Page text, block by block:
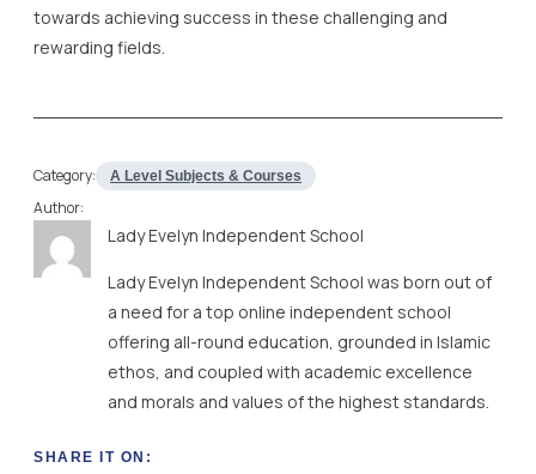
towards achieving success in these challenging and
rewarding fields.
Category: A Level Subjects & Courses
Author:
Lady Evelyn Independent School
Lady Evelyn Independent School was born out of
a need for a top online independent school
offering all-round education, grounded in Islamic
ethos, and coupled with academic excellence
and morals and values of the highest standards.
SHARE IT ON: